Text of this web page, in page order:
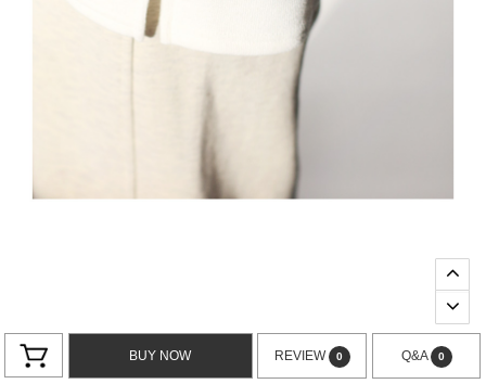
BUY NOW REVIEW 0 Q&A 0